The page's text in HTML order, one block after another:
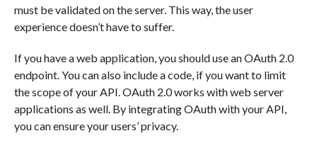
must be validated on the server. This way, the user
experience doesn’t have to suffer.
If you have a web application, you should use an OAuth 2.0
endpoint. You can also include a code, if you want to limit
the scope of your API. OAuth 2.0 works with web server
applications as well. By integrating OAuth with your API,
you can ensure your users’ privacy.